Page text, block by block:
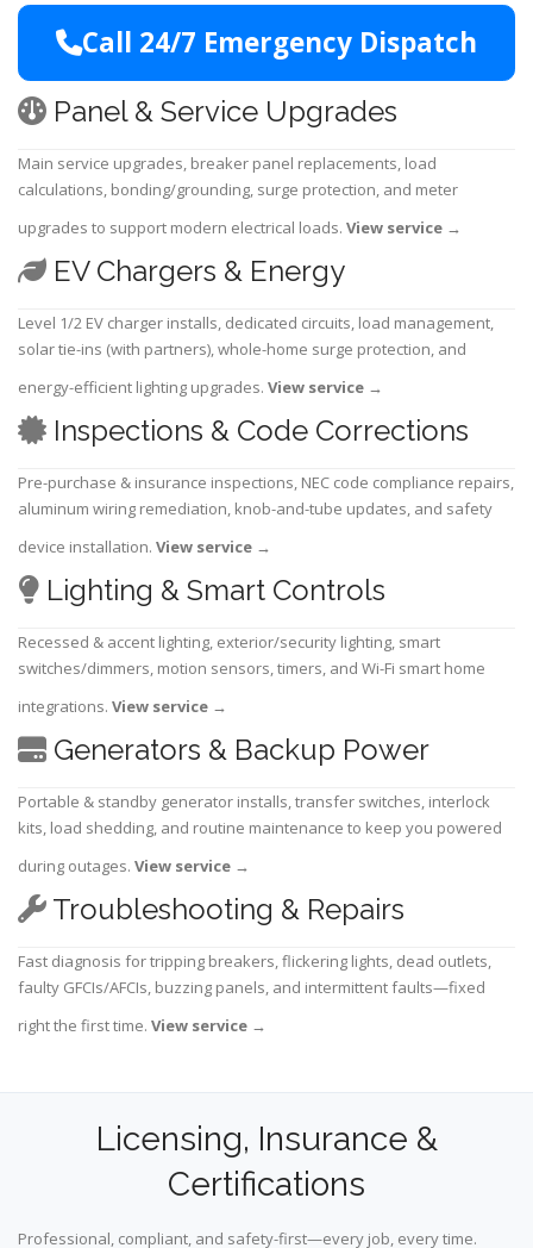
Call 24/7 Emergency Dispatch
Panel & Service Upgrades
Main service upgrades, breaker panel replacements, load
calculations, bonding/grounding, surge protection, and meter
upgrades to support modern electrical loads. View service →
EV Chargers & Energy
Level 1/2 EV charger installs, dedicated circuits, load management,
solar tie-ins (with partners), whole-home surge protection, and
energy-efficient lighting upgrades. View service →
Inspections & Code Corrections
Pre-purchase & insurance inspections, NEC code compliance repairs,
aluminum wiring remediation, knob-and-tube updates, and safety
device installation. View service →
Lighting & Smart Controls
Recessed & accent lighting, exterior/security lighting, smart
switches/dimmers, motion sensors, timers, and Wi-Fi smart home
integrations. View service →
Generators & Backup Power
Portable & standby generator installs, transfer switches, interlock
kits, load shedding, and routine maintenance to keep you powered
during outages. View service →
Troubleshooting & Repairs
Fast diagnosis for tripping breakers, flickering lights, dead outlets,
faulty GFCIs/AFCIs, buzzing panels, and intermittent faults—fixed
right the first time. View service →
Licensing, Insurance &
Certifications
Professional, compliant, and safety-first—every job, every time.